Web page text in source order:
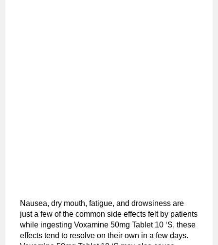
Nausea, dry mouth, fatigue, and drowsiness are
just a few of the common side effects felt by patients
while ingesting Voxamine 50mg Tablet 10 ‘S, these
effects tend to resolve on their own in a few days.